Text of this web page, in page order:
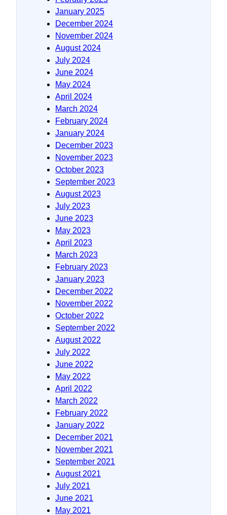
January 2025
December 2024
November 2024
August 2024
July 2024
June 2024
May 2024
April 2024
March 2024
February 2024
January 2024
December 2023
November 2023
October 2023
September 2023
August 2023
July 2023
June 2023
May 2023
April 2023
March 2023
February 2023
January 2023
December 2022
November 2022
October 2022
September 2022
August 2022
July 2022
June 2022
May 2022
April 2022
March 2022
February 2022
January 2022
December 2021
November 2021
September 2021
August 2021
July 2021
June 2021
May 2021